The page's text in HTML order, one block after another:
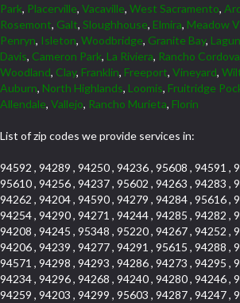
Park, Placerville, Vacaville, West Sacramento,
Rosemont, Galt, Sloughhouse, Elmira, Meadow
Penryn, Isleton, Woodbridge, Granite Bay,
Davis, Cameron Park, La Riviera, Rancho Cordova
Woodland, Clay, Franklin, Freeport, Vineyard,
Auburn, North Highlands, Loomis, Fruitridge
Allendale, Vallejo, Rancho Murieta, Florin
List of zip codes we provide services in:
94592 , 94289 , 94250 , 94236 , 95608 , 94591 ,
95610 , 94256 , 94237 , 95602 , 94263 , 94283 ,
94262 , 94204 , 94590 , 94279 , 94284 , 95616 ,
94254 , 94290 , 94271 , 94244 , 94285 , 94282 ,
94208 , 94245 , 95348 , 95220 , 94267 , 94252 ,
94206 , 94239 , 94277 , 94291 , 95615 , 94288 ,
94571 , 94298 , 94293 , 94286 , 94273 , 94295 ,
94234 , 94296 , 94268 , 94240 , 94280 , 94246 ,
94259 , 94203 , 94299 , 95603 , 94287 , 94247 ,